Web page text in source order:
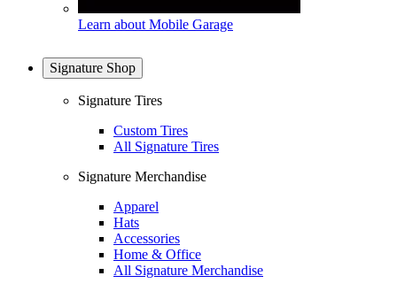
Learn about Mobile Garage
Signature Shop
Signature Tires
Custom Tires
All Signature Tires
Signature Merchandise
Apparel
Hats
Accessories
Home & Office
All Signature Merchandise